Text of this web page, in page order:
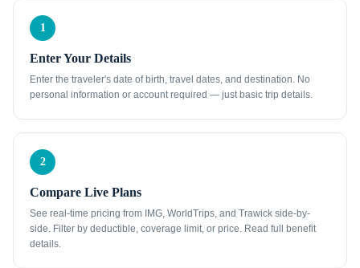
1
Enter Your Details
Enter the traveler's date of birth, travel dates, and destination. No
personal information or account required — just basic trip details.
2
Compare Live Plans
See real-time pricing from IMG, WorldTrips, and Trawick side-by-
side. Filter by deductible, coverage limit, or price. Read full benefit
details.